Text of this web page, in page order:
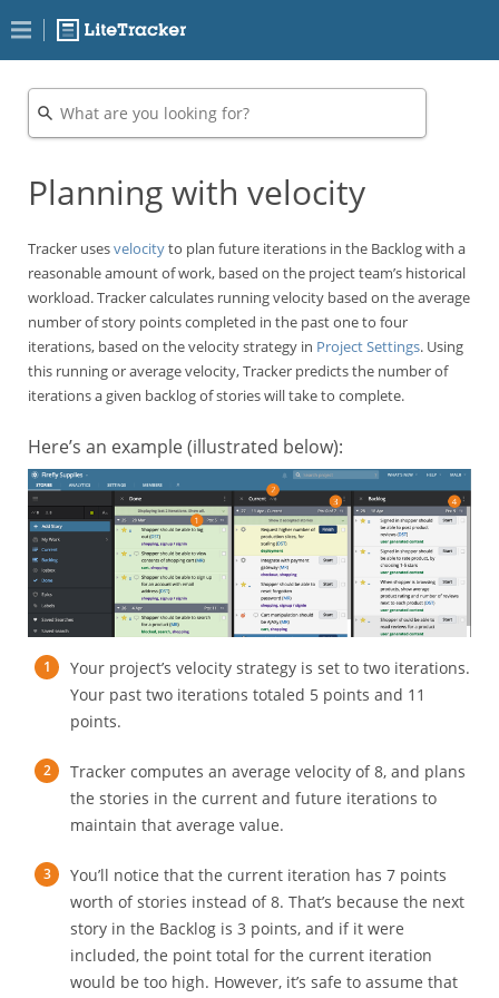
Planning with velocity
Tracker usesvelocityto plan future iterations in the Backlog with a
reasonable amount of work, based on the project team’s historical
workload. Tracker calculates running velocity based on the average
number of story points completed in the past one to four
iterations, based on the velocity strategy in Project Settings. Using
this running or average velocity, Tracker predicts the number of
iterations a given backlog of stories will take to complete.
Here’s an example (illustrated below):
Your project’s velocity strategy is set to two iterations.
Your past two iterations totaled 5 points and 11
points.
Tracker computes an average velocity of 8, and plans
the stories in the current and future iterations to
maintain that average value.
You’ll notice that the current iteration has 7 points
worth of stories instead of 8. That’s because the next
story in the Backlog is 3 points, and if it were
included, the point total for the current iteration
would be too high. However, it’s safe to assume that